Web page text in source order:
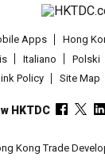
Apps Hong
Italiano Polski
Policy Site Map
HKTDC
Kong Trade